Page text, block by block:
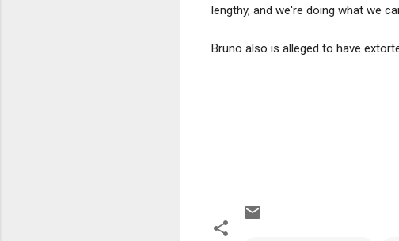
lengthy, and we're doing what we
Bruno also is alleged to have